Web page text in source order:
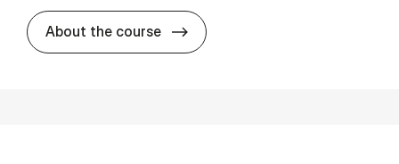
About the course about